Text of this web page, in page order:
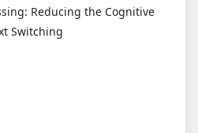
Reducing the Cognitive
Switching